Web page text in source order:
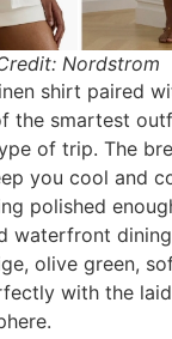
Nordstrom
shirt paired
the smartest
of trip. The
you cool and
polished
waterfront
olive green,
with the